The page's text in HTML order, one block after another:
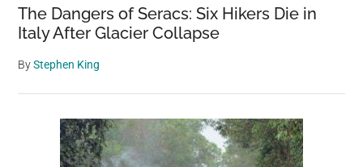
The Dangers of Seracs: Six Hikers Die in
Italy After Glacier Collapse
ByStephen King